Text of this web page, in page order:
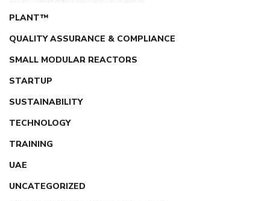
PLANT™
QUALITY ASSURANCE & COMPLIANCE
SMALL MODULAR REACTORS
STARTUP
SUSTAINABILITY
TECHNOLOGY
TRAINING
UAE
UNCATEGORIZED